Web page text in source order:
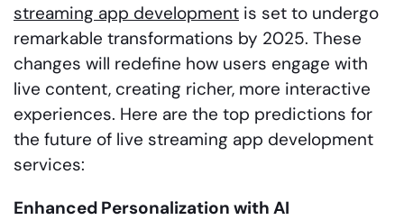
streaming app development is set to undergo
remarkable transformations by 2025. These
changes will redefine how users engage with
live content, creating richer, more interactive
experiences. Here are the top predictions for
the future of live streaming app development
services:
Enhanced Personalization with AI